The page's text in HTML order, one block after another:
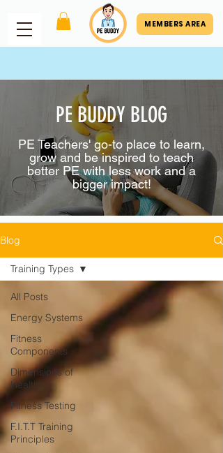
MEMBERS AREA
PE BUDDY BLOG
PE Teachers' go-to place to learn,
grow and be inspired to teach
better PE with less work and a
bigger impact!
Blog
All Posts
Energy Systems
Fitness
Components
Dimensions of
Health
Fitness Testing
F.I.T.T Training
Principles
Training Types